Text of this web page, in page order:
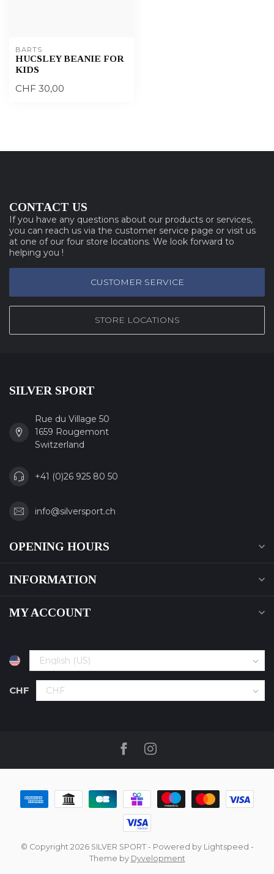
BARTS
HUCSLEY BEANIE FOR
KIDS
CHF 30,00
CONTACT US
If you have any questions about our products or services,
you can reach us via the customer service page or visit us
at one of our four store locations. We look forward to
helping you !
CUSTOMER SERVICE
STORE LOCATIONS
SILVER SPORT
Rue du Village 50
1659 Rougemont
Switzerland
+41 (0)26 925 80 50
info@silversport.ch
OPENING HOURS
INFORMATION
MY ACCOUNT
CHF
© Copyright 2026 SILVER SPORT- Powered by Lightspeed -
Theme by Dyvelopment